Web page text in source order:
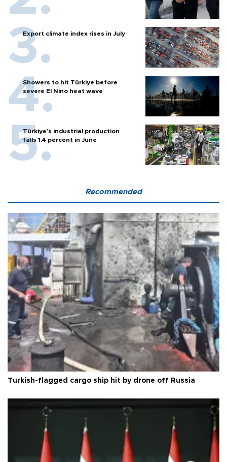
Export climate index rises in July
Showers to hit Türkiye before
severe El Nino heat wave
Türkiye’s industrial production
falls 1.4 percent in June
Recommended
Turkish-flagged cargo ship hit by drone off Russia